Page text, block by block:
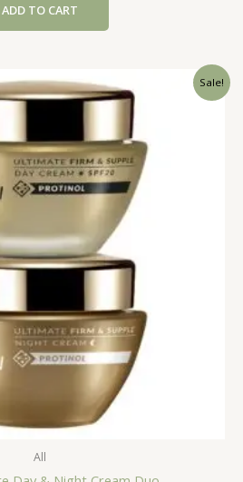
ADD TO CART
Sale!
All